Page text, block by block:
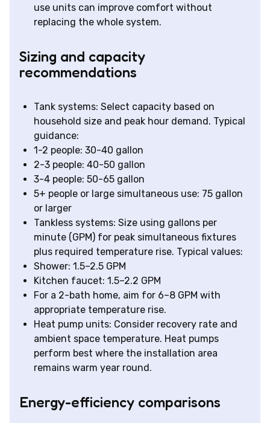
use units can improve comfort without
replacing the whole system.
Sizing and capacity
recommendations
Tank systems: Select capacity based on
household size and peak hour demand. Typical
guidance:
1-2 people: 30-40 gallon
2-3 people: 40-50 gallon
3-4 people: 50-65 gallon
5+ people or large simultaneous use: 75 gallon
or larger
Tankless systems: Size using gallons per
minute (GPM) for peak simultaneous fixtures
plus required temperature rise. Typical values:
Shower: 1.5–2.5 GPM
Kitchen faucet: 1.5–2.2 GPM
For a 2-bath home, aim for 6–8 GPM with
appropriate temperature rise.
Heat pump units: Consider recovery rate and
ambient space temperature. Heat pumps
perform best where the installation area
remains warm year round.
Energy-efficiency comparisons